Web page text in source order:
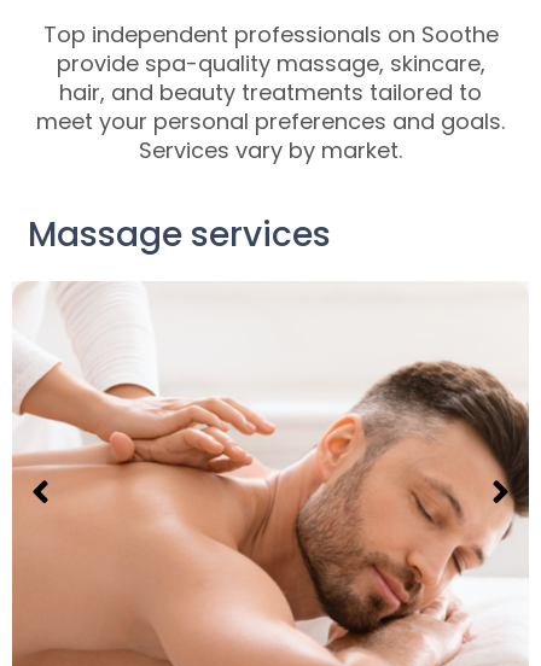
Top independent professionals on Soothe
provide spa-quality massage, skincare,
hair, and beauty treatments tailored to
meet your personal preferences and goals.
Services vary by market.
Massage services